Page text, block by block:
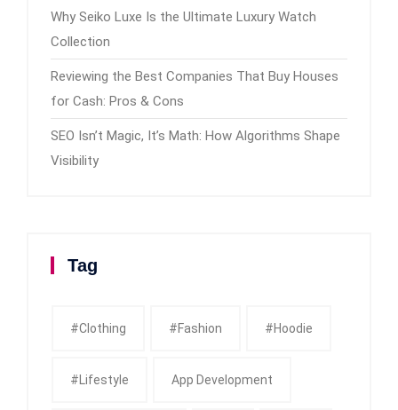
Why Seiko Luxe Is the Ultimate Luxury Watch
Collection
Reviewing the Best Companies That Buy Houses
for Cash: Pros & Cons
SEO Isn’t Magic, It’s Math: How Algorithms Shape
Visibility
Tag
#clothing #fashion #Hoodie
#Lifestyle App Development